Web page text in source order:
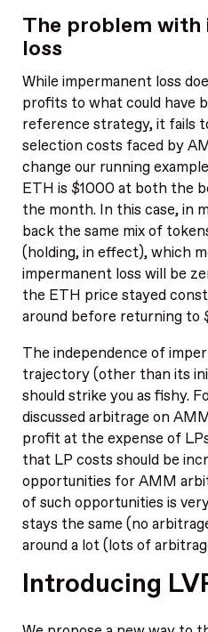
The problem
loss
While impermanent loss
profits to what could have
reference strategy, it fails
selection costs faced by
change our running
ETH is $1000 at both the
the month. In this case, in
back the same mix of
(holding, in effect), which
impermanent loss will be
the ETH price stayed
around before returning to
The independence of
trajectory (other than its
should strike you as fishy.
discussed arbitrage on
profit at the expense of
that LP costs should be
opportunities for AMM
of such opportunities is
stays the same (no
around a lot (lots of
Introducing